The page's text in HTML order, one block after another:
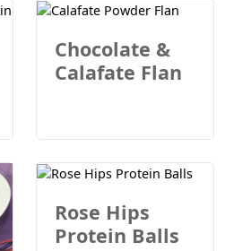
Chocolate &
Calafate Flan
Rose Hips
Protein Balls